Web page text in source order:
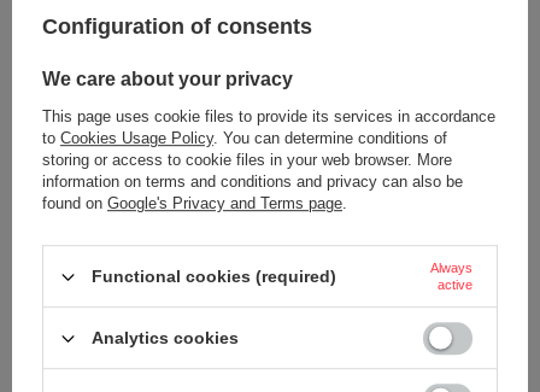
classic, ID brand - Black
Product not available in
Polo PRO Wear snap-buttoned
sweatshirt, ID brand - Silver
Product not available in
Configuration of consents
We care about your privacy
This page uses cookie files to provide its services in accordance
to Cookies Usage Policy. You can determine conditions of
storing or access to cookie files in your web browser. More
information on terms and conditions and privacy can also be
found on Google's Privacy and Terms page.
Functional cookies (required)
Always
active
Analytics cookies